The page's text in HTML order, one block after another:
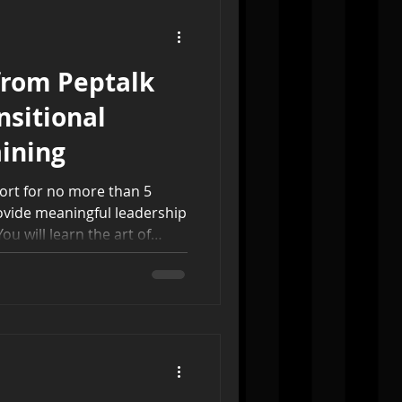
Peptalk
for no more than 5
meaningful leadership
will learn the art of
how to help
discernment, how to